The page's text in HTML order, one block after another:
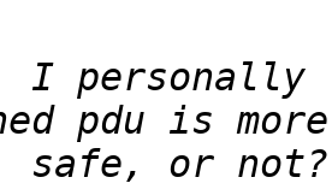
I personally